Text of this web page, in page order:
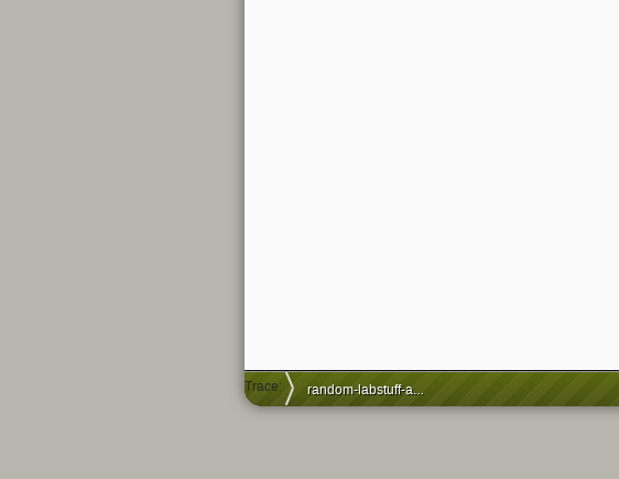
Trace: